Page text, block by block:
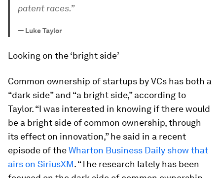
patent races.”
— Luke Taylor
Looking on the ‘bright side’
Common ownership of startups by VCs has both a
“dark side” and “a bright side,” according to
Taylor. “I was interested in knowing if there would
be a bright side of common ownership, through
its effect on innovation,” he said in a recent
episode of theWharton Business Daily show that
airs on SiriusXM. “The research lately has been